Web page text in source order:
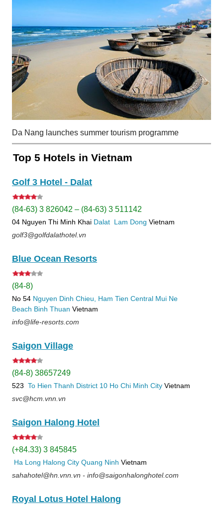
Da Nang launches summer tourism programme
Top 5 Hotels in Vietnam
Golf 3 Hotel - Dalat
(84-63) 3 826042 – (84-63) 3 511142
04 Nguyen Thi Minh Khai Dalat Lam Dong Vietnam
golf3@golfdalathotel.vn
Blue Ocean Resorts
(84-8)
No 54 Nguyen Dinh Chieu, Ham Tien Central Mui Ne
Beach Binh Thuan Vietnam
info@life-resorts.com
Saigon Village
(84-8) 38657249
523 To Hien Thanh District 10 Ho Chi Minh City Vietnam
svc@hcm.vnn.vn
Saigon Halong Hotel
(+84.33) 3 845845
Ha Long Halong City Quang Ninh Vietnam
sahahotel@hn.vnn.vn - info@saigonhalonghotel.com
Royal Lotus Hotel Halong